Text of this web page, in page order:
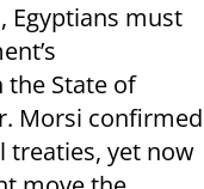
Egyptians must
State of
Morsi confirmed
treaties, yet now